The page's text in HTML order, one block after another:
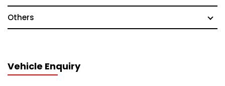
Others
Vehicle Enquiry